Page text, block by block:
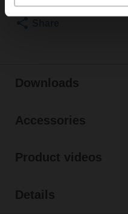
Downloads
Accessories
Product videos
Details